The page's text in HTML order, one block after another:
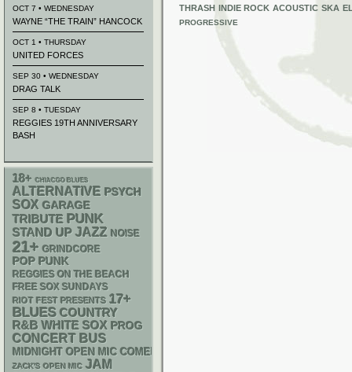
THRASH INDIE ROCK ACOUSTIC SKA
PROGRESSIVE
OCT 7 • WEDNESDAY
WAYNE “THE TRAIN” HANCOCK
OCT 1 • THURSDAY
UNITED FORCES
SEP 30 • WEDNESDAY
DRAG TALK
SEP 8 • TUESDAY
REGGIES 19TH ANNIVERSARY
BASH
18+ CHIACGO BLUES
ALTERNATIVE PSYCH
SOX GARAGE
TRIBUTE PUNK
STAND UP JAZZ NOISE
21+ GRINDCORE
POP PUNK
REGGIES ON THE BEACH
FREE SOX SUNDAYS
RIOT FEST PRESENTS 17+
BLUES COUNTRY
R&B WHITE SOX PROG
CONCERT BUS
MIDNIGHT OPEN MIC COMEDY NIGHTS
ZACK'S OPEN MIC JAM